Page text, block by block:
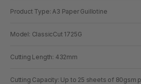
Product Type: A3 Paper Guillotine
Model: ClassicCut 1725G
Cutting Length: 432mm
Cutting Capacity: Up to 25 sheets of 80gsm